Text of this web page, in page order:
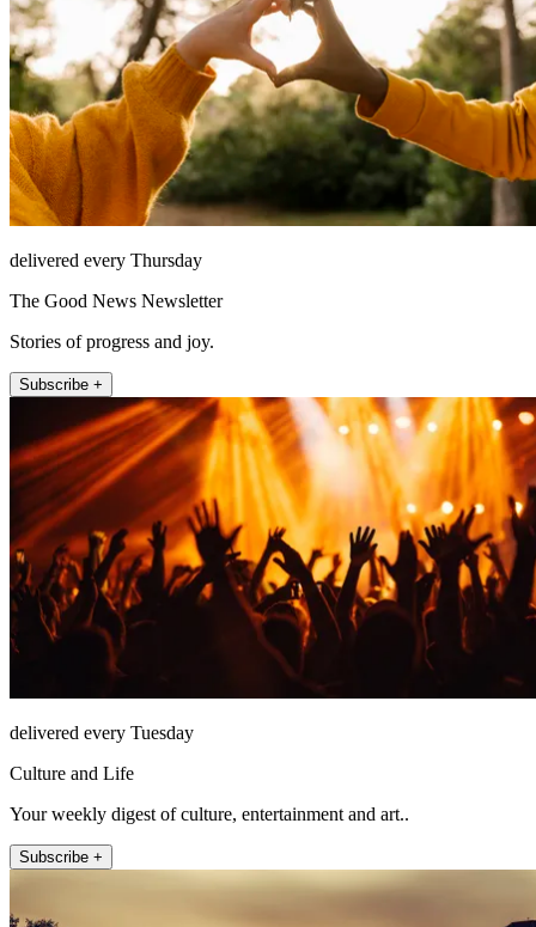
delivered every Thursday
The Good News Newsletter
Stories of progress and joy.
Subscribe +
delivered every Tuesday
Culture and Life
Your weekly digest of culture, entertainment and art..
Subscribe +